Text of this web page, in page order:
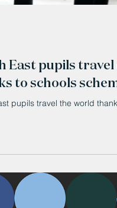
at Bishop Auckland
and inspire